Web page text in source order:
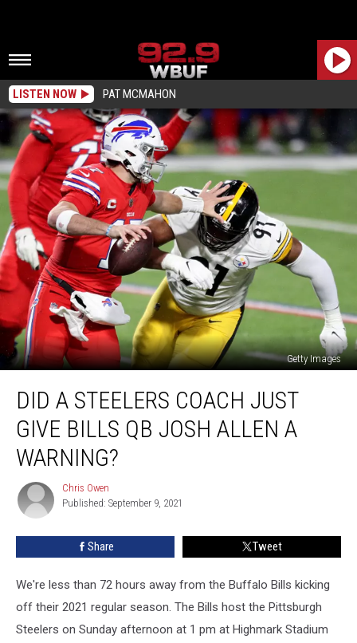
LISTEN NOW PAT MCMAHON
Getty Images
Steelers
Coach
Just
Give
Josh
Allen
DID A STEELERS COACH JUST
GIVE BILLS QB JOSH ALLEN A
WARNING?
Chris
Owen
Chris Owen
Published: September 9, 2021
Share Tweet
We're less than 72 hours away from the Buffalo Bills kicking
off their 2021 regular season. The Bills host the Pittsburgh
Steelers on Sunday afternoon at 1 pm at Highmark Stadium